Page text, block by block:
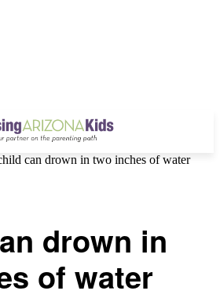
can drown in two inches of water
drown in
of water